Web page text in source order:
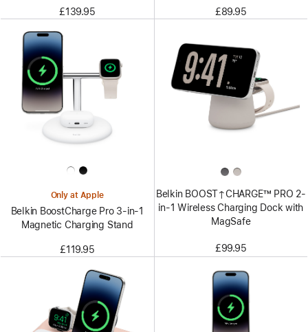
£139.95 £89.95
Only at Apple
Belkin BoostCharge Pro 3-in-1
Magnetic Charging Stand
£119.95
Belkin BOOST↑CHARGE™ PRO 2-
in-1 Wireless Charging Dock with
MagSafe
£99.95